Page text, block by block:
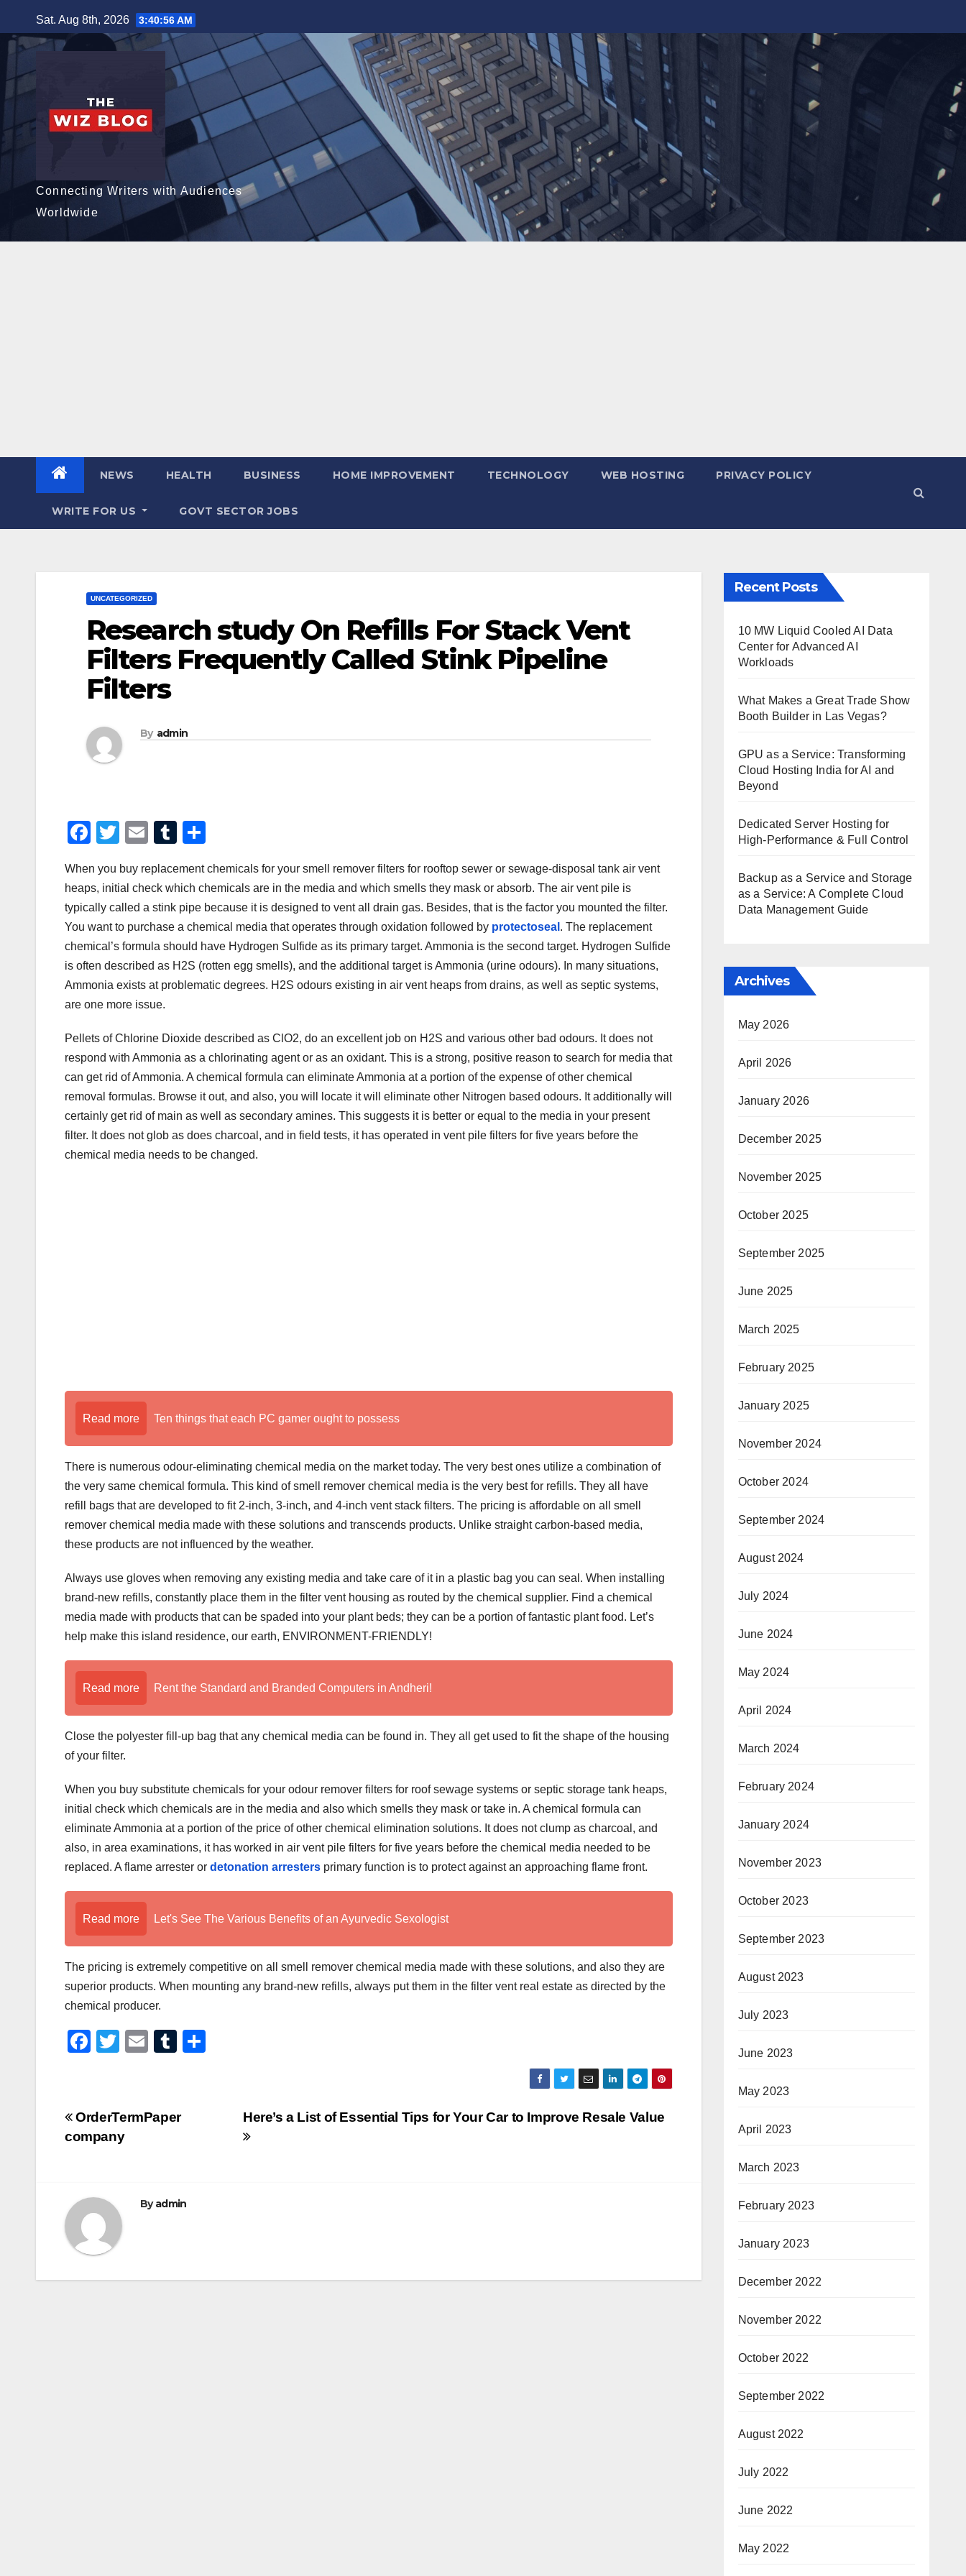
to
content
Sat. Aug 8th, 2026 3:40:57 AM
Connecting Writers with Audiences
Worldwide
NEWS HEALTH BUSINESS HOME IMPROVEMENT TECHNOLOGY WEB HOSTING PRIVACY POLICY
WRITE FOR US GOVT SECTOR JOBS
UNCATEGORIZED
Research study On Refills For Stack Vent
Filters Frequently Called Stink Pipeline
Filters
By admin
F
c
e
b
o
o
k
T
tt
er
E
ail
T
m
bl
r
ar
e
When you buy replacement chemicals for your smell remover filters for rooftop sewer or sewage-disposal tank air vent
heaps, initial check which chemicals are in the media and which smells they mask or absorb. The air vent pile is
typically called a stink pipe because it is designed to vent all drain gas. Besides, that is the factor you mounted the filter.
You want to purchase a chemical media that operates through oxidation followed by protectoseal . The replacement
chemical’s formula should have Hydrogen Sulfide as its primary target. Ammonia is the second target. Hydrogen Sulfide
is often described as H2S (rotten egg smells), and the additional target is Ammonia (urine odours). In many situations,
Ammonia exists at problematic degrees. H2S odours existing in air vent heaps from drains, as well as septic systems,
are one more issue.
Pellets of Chlorine Dioxide described as ClO2, do an excellent job on H2S and various other bad odours. It does not
respond with Ammonia as a chlorinating agent or as an oxidant. This is a strong, positive reason to search for media that
can get rid of Ammonia. A chemical formula can eliminate Ammonia at a portion of the expense of other chemical
removal formulas. Browse it out, and also, you will locate it will eliminate other Nitrogen based odours. It additionally will
certainly get rid of main as well as secondary amines. This suggests it is better or equal to the media in your present
filter. It does not glob as does charcoal, and in field tests, it has operated in vent pile filters for five years before the
chemical media needs to be changed.
Read more Ten things that each PC gamer ought to possess
There is numerous odour-eliminating chemical media on the market today. The very best ones utilize a combination of
the very same chemical formula. This kind of smell remover chemical media is the very best for refills. They all have
refill bags that are developed to fit 2-inch, 3-inch, and 4-inch vent stack filters. The pricing is affordable on all smell
remover chemical media made with these solutions and transcends products. Unlike straight carbon-based media,
these products are not influenced by the weather.
Always use gloves when removing any existing media and take care of it in a plastic bag you can seal. When installing
brand-new refills, constantly place them in the filter vent housing as routed by the chemical supplier. Find a chemical
media made with products that can be spaded into your plant beds; they can be a portion of fantastic plant food. Let’s
help make this island residence, our earth, ENVIRONMENT-FRIENDLY!
Read more Rent the Standard and Branded Computers in Andheri!
Close the polyester fill-up bag that any chemical media can be found in. They all get used to fit the shape of the housing
of your filter.
When you buy substitute chemicals for your odour remover filters for roof sewage systems or septic storage tank heaps,
initial check which chemicals are in the media and also which smells they mask or take in. A chemical formula can
eliminate Ammonia at a portion of the price of other chemical elimination solutions. It does not clump as charcoal, and
also, in area examinations, it has worked in air vent pile filters for five years before the chemical media needed to be
replaced. A flame arrester or detonation arresters primary function is to protect against an approaching flame front.
Read more Let's See The Various Benefits of an Ayurvedic Sexologist
The pricing is extremely competitive on all smell remover chemical media made with these solutions, and also they are
superior products. When mounting any brand-new refills, always put them in the filter vent real estate as directed by the
chemical producer.
F
e
b
k
T
er
E
T
bl
Post
navigation
Here’s a List of Essential Tips for Your Car to Improve Resale Value
OrderTermPaper
company
Byadmin
Recent Posts
10 MW Liquid Cooled AI Data
Center for Advanced AI
Workloads
What Makes a Great Trade Show
Booth Builder in Las Vegas?
GPU as a Service: Transforming
Cloud Hosting India for AI and
Beyond
Dedicated Server Hosting for
High-Performance & Full Control
Backup as a Service and Storage
as a Service: A Complete Cloud
Data Management Guide
Archives
May 2026
April 2026
January 2026
December 2025
November 2025
October 2025
September 2025
June 2025
March 2025
February 2025
January 2025
November 2024
October 2024
September 2024
August 2024
July 2024
June 2024
May 2024
April 2024
March 2024
February 2024
January 2024
November 2023
October 2023
September 2023
August 2023
July 2023
June 2023
May 2023
April 2023
March 2023
February 2023
January 2023
December 2022
November 2022
October 2022
September 2022
August 2022
July 2022
June 2022
May 2022